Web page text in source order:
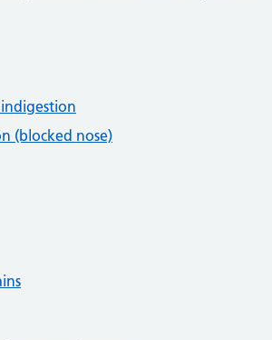
(blocked nose)